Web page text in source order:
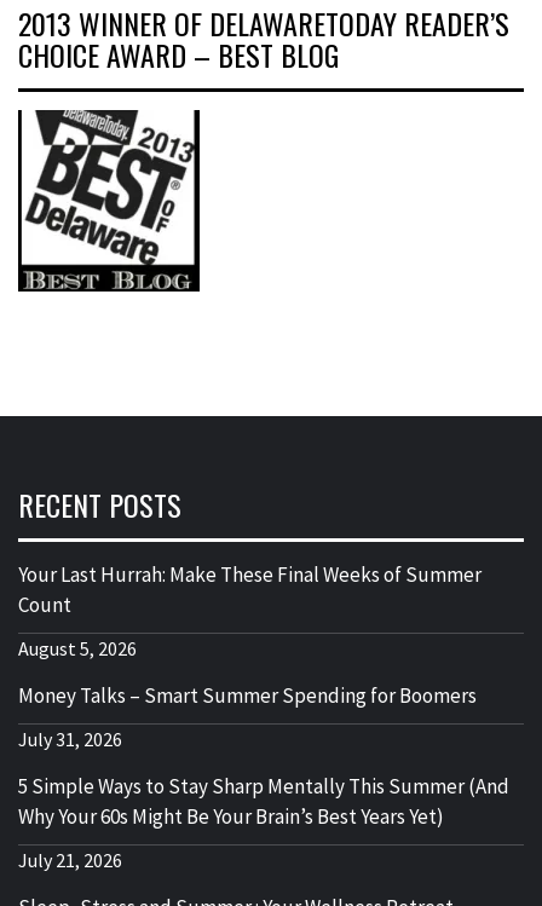
2013 WINNER OF DELAWARETODAY READER’S
CHOICE AWARD – BEST BLOG
RECENT POSTS
Your Last Hurrah: Make These Final Weeks of Summer
Count
August 5, 2026
Money Talks – Smart Summer Spending for Boomers
July 31, 2026
5 Simple Ways to Stay Sharp Mentally This Summer (And
Why Your 60s Might Be Your Brain’s Best Years Yet)
July 21, 2026